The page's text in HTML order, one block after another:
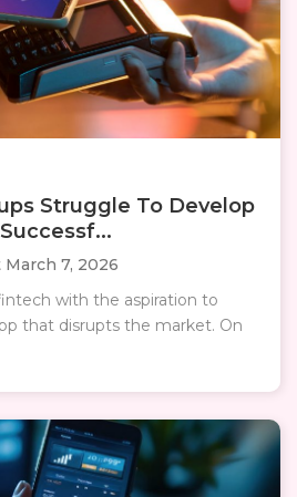
Struggle To Develop
March 7, 2026
with the aspiration to
that disrupts the market. On